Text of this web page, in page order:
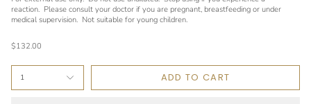
reaction. Please consult your doctor if you are pregnant, breastfeeding or under
medical supervision. Not suitable for young children.
$132.00
1 ADD TO CART